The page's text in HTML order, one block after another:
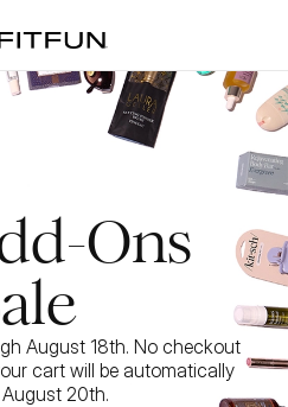
Ons
August 18th. No checkout
cart will be automatically
August 20th.